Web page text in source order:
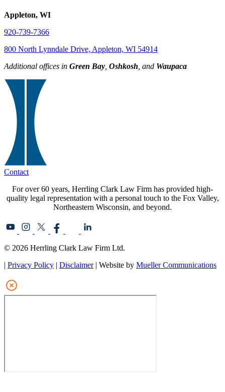
Appleton, WI
920-739-7366
800 North Lynndale Drive, Appleton, WI 54914
Additional offices in Green Bay Oshkosh , and Waupaca
Contact
For over 60 years, Herrling Clark Law Firm has provided high-
quality legal representation with a personal touch to the Fox Valley,
Northeastern Wisconsin, and beyond.
© 2026 Herrling Clark Law Firm Ltd.
| Privacy Policy | Disclaimer | Website by Mueller Communications